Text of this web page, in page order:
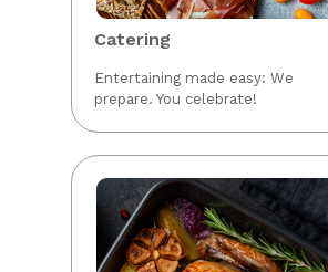
Catering
Entertaining made easy: We
prepare. You celebrate!